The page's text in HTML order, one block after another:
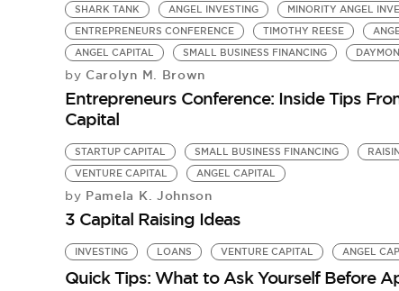
SHARK TANK ANGEL INVESTING MINORITY ANGEL
ENTREPRENEURS CONFERENCE
TIMOTHY REESE
ANGEL CAPITAL
SMALL BUSINESS FINANCING
by Carolyn M. Brown
Entrepreneurs Conference: Inside Tips
Capital
STARTUP CAPITAL SMALL BUSINESS FINANCING
VENTURE CAPITAL
ANGEL CAPITAL
by Pamela K. Johnson
3 Capital Raising Ideas
INVESTING LOANS VENTURE CAPITAL ANGEL
Quick Tips: What to Ask Yourself Before